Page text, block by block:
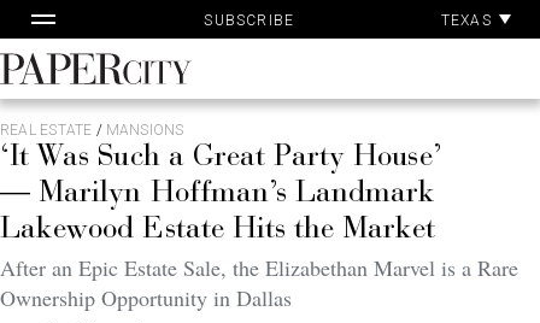
to
content
SUBSCRIBE TEXAS
PaperCity
Magazine
REAL ESTATE / MANSIONS
‘It Was Such a Great Party House’
— Marilyn Hoffman’s Landmark
Lakewood Estate Hits the Market
After an Epic Estate Sale, the Elizabethan Marvel is a Rare
Ownership Opportunity in Dallas